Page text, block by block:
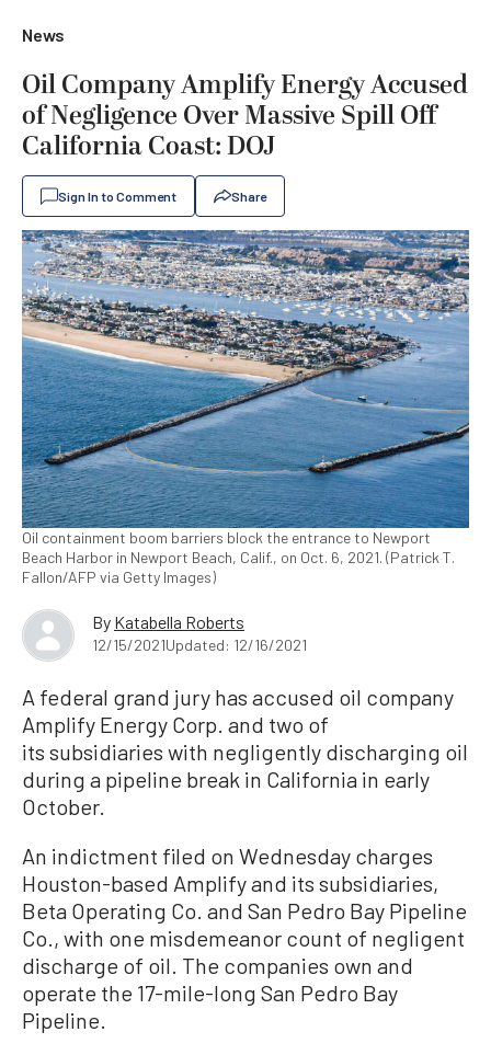
News
Oil Company Amplify Energy Accused
of Negligence Over Massive Spill Off
California Coast: DOJ
Sign In to Comment Share
Oil containment boom barriers block the entrance to Newport
Beach Harbor in Newport Beach, Calif., on Oct. 6, 2021. (Patrick T.
Fallon/AFP via Getty Images)
By Katabella Roberts
12/15/2021Updated: 12/16/2021
A federal grand jury has accused oil company
Amplify Energy Corp. and two of
its subsidiaries with negligently discharging oil
during a pipeline break in California in early
October.
An indictment filed on Wednesday charges
Houston-based Amplify and its subsidiaries,
Beta Operating Co. and San Pedro Bay Pipeline
Co., with one misdemeanor count of negligent
discharge of oil. The companies own and
operate the 17-mile-long San Pedro Bay
Pipeline.